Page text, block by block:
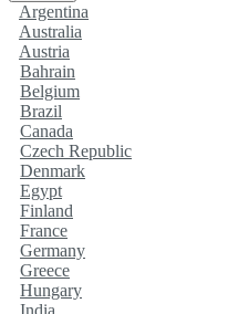
Argentina
Australia
Austria
Bahrain
Belgium
Brazil
Canada
Czech Republic
Denmark
Egypt
Finland
France
Germany
Greece
Hungary
India